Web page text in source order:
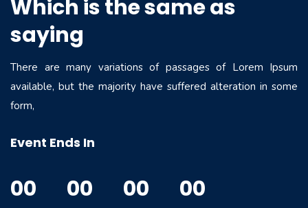
Which is the same as
saying
There are many variations of passages of Lorem Ipsum
available, but the majority have suffered alteration in some
form,
Event Ends In
00 00 00 00